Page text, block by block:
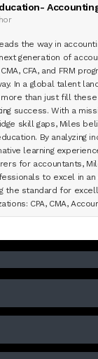
the way in
generation of
CFA, and FRM
In a global talent
than just fill
success. With a
skill gaps, Miles
By analyzing
learning
for accountants,
to excel in an
the standard for
CPA, CMA,